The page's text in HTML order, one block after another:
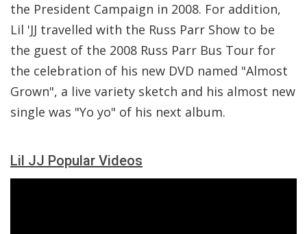
the President Campaign in 2008. For addition,
Lil 'JJ travelled with the Russ Parr Show to be
the guest of the 2008 Russ Parr Bus Tour for
the celebration of his new DVD named "Almost
Grown", a live variety sketch and his almost new
single was "Yo yo" of his next album.
Lil JJ Popular Videos